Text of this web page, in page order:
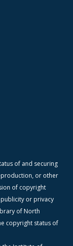
of and securing
or other
of copyright
or privacy
of North
copyright status of